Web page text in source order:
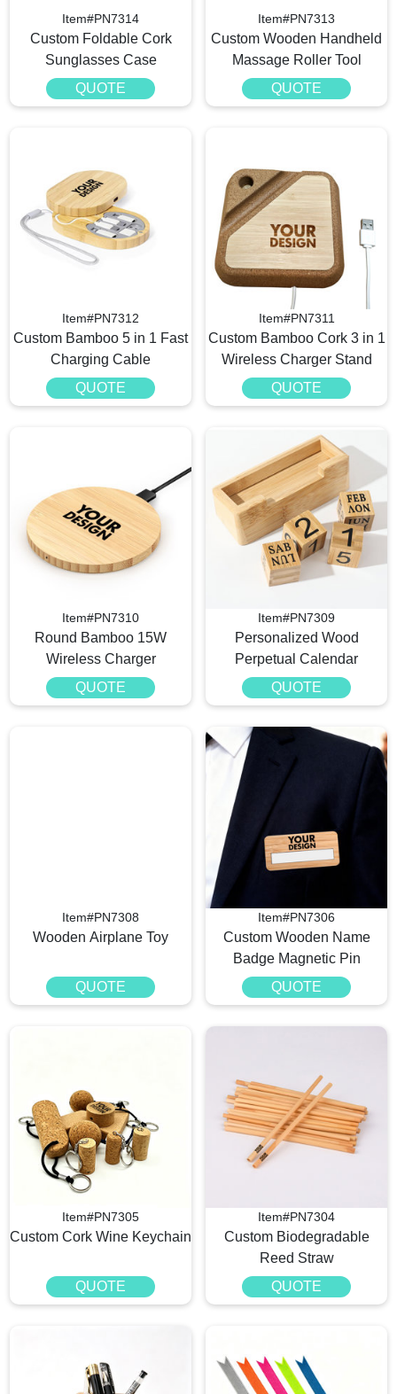
Item#PN7314
Custom Foldable Cork
Sunglasses Case
QUOTE
Item#PN7313
Custom Wooden Handheld
Massage Roller Tool
QUOTE
Item#PN7312
Custom Bamboo 5 in 1 Fast
Charging Cable
QUOTE
Item#PN7311
Custom Bamboo Cork 3 in 1
Wireless Charger Stand
QUOTE
Item#PN7310
Round Bamboo 15W
Wireless Charger
QUOTE
Item#PN7309
Personalized Wood
Perpetual Calendar
QUOTE
Item#PN7308
Wooden Airplane Toy
QUOTE
Item#PN7306
Custom Wooden Name
Badge Magnetic Pin
QUOTE
Item#PN7305
Custom Cork Wine Keychain
QUOTE
Item#PN7304
Custom Biodegradable
Reed Straw
QUOTE